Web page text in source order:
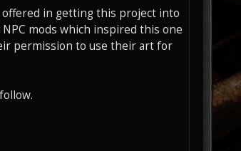
in getting this project into
mods which inspired this one
permission to use their art for